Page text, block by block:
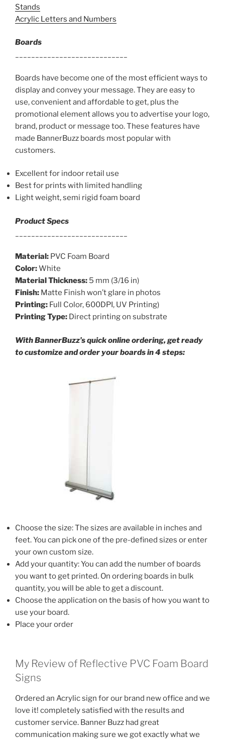
Stands
Acrylic Letters and Numbers
Boards
Boards have become one of the most efficient ways to
display and convey your message. They are easy to
use, convenient and affordable to get, plus the
promotional element allows you to advertise your logo,
brand, product or message too. These features have
made BannerBuzz boards most popular with
customers.
Excellent for indoor retail use
Best for prints with limited handling
Light weight, semi rigid foam board
Product Specs
Material: PVC Foam Board
Color:White
Material Thickness: 5 mm (3/16 in)
Finish: Matte Finish won’t glare in photos
Printing: Full Color, 600DPI, UV Printing)
Printing Type: Direct printing on substrate
With BannerBuzz’s quick online ordering, get ready
to customize and order your boards in 4 steps:
Choose the size: The sizes are available in inches and
feet. You can pick one of the pre-defined sizes or enter
your own custom size.
Add your quantity: You can add the number of boards
you want to get printed. On ordering boards in bulk
quantity, you will be able to get a discount.
Choose the application on the basis of how you want to
use your board.
Place your order
My Review of Reflective PVC Foam Board
Signs
Ordered an Acrylic sign for our brand new office and we
love it! completely satisfied with the results and
customer service. Banner Buzz had great
communication making sure we got exactly what we